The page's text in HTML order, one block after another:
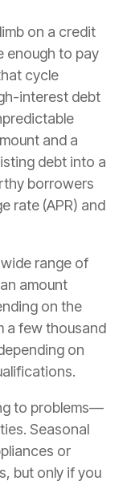
on a credit
enough to pay
cycle
interest debt
and a
debt into a
borrowers
rate (APR) and
range of
amount
on the
a few thousand
on
to problems—
Seasonal
or
but only if you